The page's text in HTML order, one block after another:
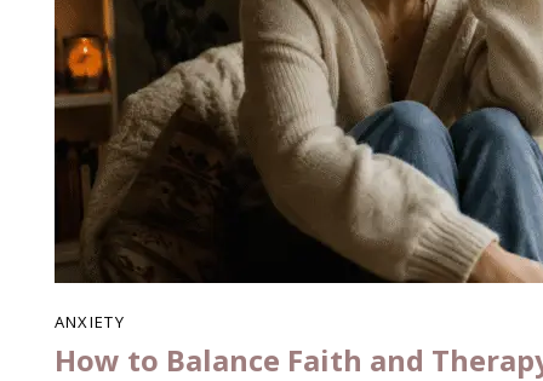
ANXIETY
How to Balance Faith and